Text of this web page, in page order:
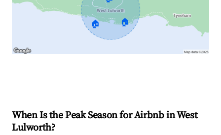
🏠 🏠
When Is the Peak Season for Airbnb in West
Lulworth?